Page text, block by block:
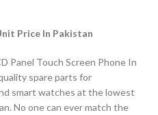
Price In Pakistan
Panel Touch Screen Phone In
spare parts for
smart watches at the lowest
No one can ever match the